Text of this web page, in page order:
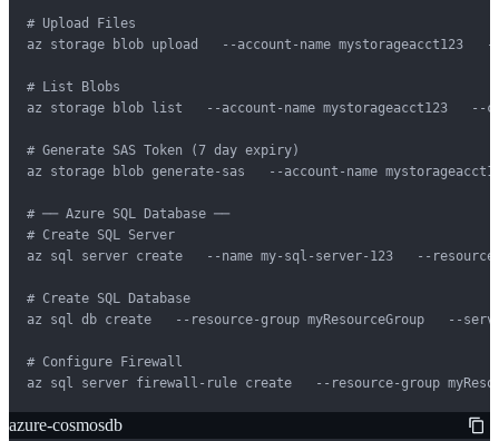
# Upload Files
az storage blob upload   --account-name
# List Blobs
az storage blob list   --account-name mystorageacct123   --
# Generate SAS Token (7 day expiry)
az storage blob generate-sas   --account-name
# ── Azure SQL Database ──
# Create SQL Server
az sql server create   --name my-sql-server-123   --resource-
# Create SQL Database
az sql db create   --resource-group myResourceGroup   --
# Configure Firewall
az sql server firewall-rule create   --resource-group
azure-cosmosdb